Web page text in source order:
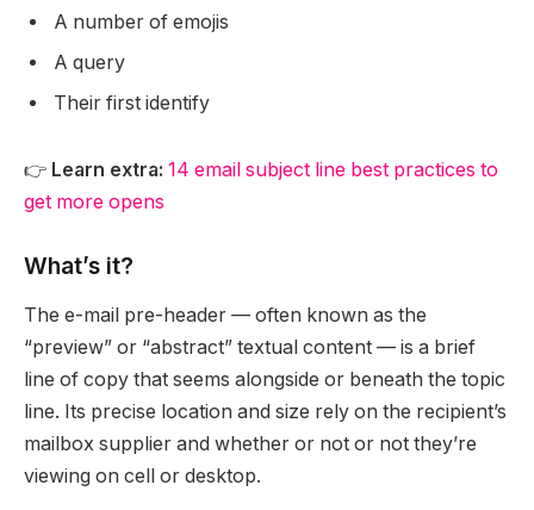
A number of emojis
A query
Their first identify
👉 Learn extra: 14 email subject line best practices to
get more opens
What’s it?
The e-mail pre-header — often known as the
“preview” or “abstract” textual content — is a brief
line of copy that seems alongside or beneath the topic
line. Its precise location and size rely on the recipient’s
mailbox supplier and whether or not or not they’re
viewing on cell or desktop.